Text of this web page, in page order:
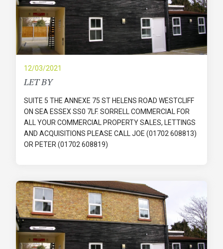
12/03/2021
LET BY
SUITE 5 THE ANNEXE 75 ST HELENS ROAD WESTCLIFF
ON SEA ESSEX SS0 7LF. SORRELL COMMERCIAL FOR
ALL YOUR COMMERCIAL PROPERTY SALES, LETTINGS
AND ACQUISITIONS PLEASE CALL JOE (01702 608813)
OR PETER (01702 608819)